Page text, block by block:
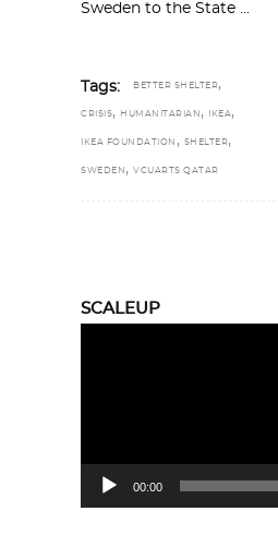
Sweden to the State
Tags: BETTER SHELTER,
CRISIS, HUMANITARIAN , IKEA,
IKEA FOUNDATION , SHELTER,
SWEDEN , VCUARTS QATAR
SCALEUP
00:00